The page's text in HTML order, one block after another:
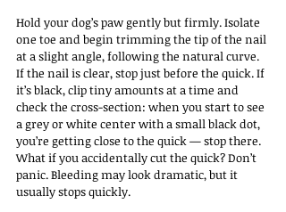
Hold your dog’s paw gently but firmly. Isolate
one toe and begin trimming the tip of the nail
at a slight angle, following the natural curve.
If the nail is clear, stop just before the quick. If
it’s black, clip tiny amounts at a time and
check the cross-section: when you start to see
a grey or white center with a small black dot,
you’re getting close to the quick — stop there.
What if you accidentally cut the quick? Don’t
panic. Bleeding may look dramatic, but it
usually stops quickly.